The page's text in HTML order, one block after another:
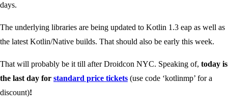
days.
The underlying libraries are being updated to Kotlin 1.3 eap as well as
the latest Kotlin/Native builds. That should also be early this week.
That will probably be it till after Droidcon NYC. Speaking of, today is
the last day for standard price tickets (use code ‘kotlinmp’ for a
discount)!